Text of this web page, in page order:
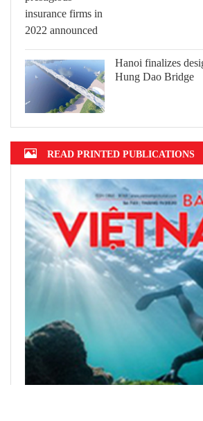
Hanoi finalizes
Hung Dao Bridge
READ PRINTED PUBLICATIONS